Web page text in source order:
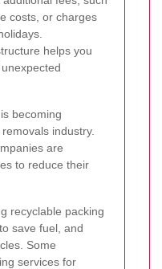
costs, or charges
helps you
becoming
industry.
are
to reduce their
recyclable packing
save fuel, and
Some
services for